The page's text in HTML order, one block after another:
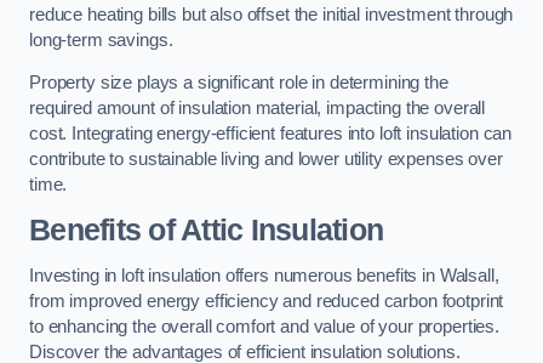
reduce heating bills but also offset the initial investment through
long-term savings.
Property size plays a significant role in determining the
required amount of insulation material, impacting the overall
cost. Integrating energy-efficient features into loft insulation can
contribute to sustainable living and lower utility expenses over
time.
Benefits of Attic Insulation
Investing in loft insulation offers numerous benefits in Walsall,
from improved energy efficiency and reduced carbon footprint
to enhancing the overall comfort and value of your properties.
Discover the advantages of efficient insulation solutions.